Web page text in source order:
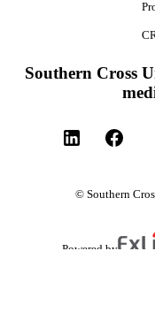
Southern Cross
© Southern
Powered by